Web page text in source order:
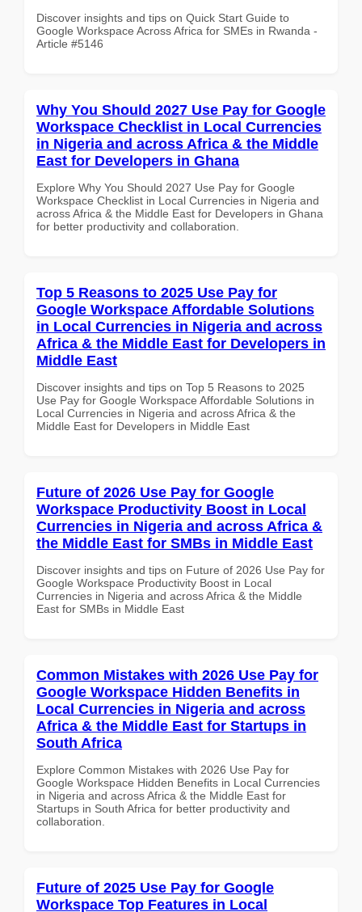
Discover insights and tips on Quick Start Guide to
Google Workspace Across Africa for SMEs in Rwanda -
Article #5146
Why You Should 2027 Use Pay for Google
Workspace Checklist in Local Currencies
in Nigeria and across Africa & the Middle
East for Developers in Ghana
Explore Why You Should 2027 Use Pay for Google
Workspace Checklist in Local Currencies in Nigeria and
across Africa & the Middle East for Developers in Ghana
for better productivity and collaboration.
Top 5 Reasons to 2025 Use Pay for
Google Workspace Affordable Solutions
in Local Currencies in Nigeria and across
Africa & the Middle East for Developers in
Middle East
Discover insights and tips on Top 5 Reasons to 2025
Use Pay for Google Workspace Affordable Solutions in
Local Currencies in Nigeria and across Africa & the
Middle East for Developers in Middle East
Future of 2026 Use Pay for Google
Workspace Productivity Boost in Local
Currencies in Nigeria and across Africa &
the Middle East for SMBs in Middle East
Discover insights and tips on Future of 2026 Use Pay for
Google Workspace Productivity Boost in Local
Currencies in Nigeria and across Africa & the Middle
East for SMBs in Middle East
Common Mistakes with 2026 Use Pay for
Google Workspace Hidden Benefits in
Local Currencies in Nigeria and across
Africa & the Middle East for Startups in
South Africa
Explore Common Mistakes with 2026 Use Pay for
Google Workspace Hidden Benefits in Local Currencies
in Nigeria and across Africa & the Middle East for
Startups in South Africa for better productivity and
collaboration.
Future of 2025 Use Pay for Google
Workspace Top Features in Local